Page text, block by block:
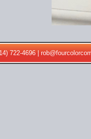
722-4696 |